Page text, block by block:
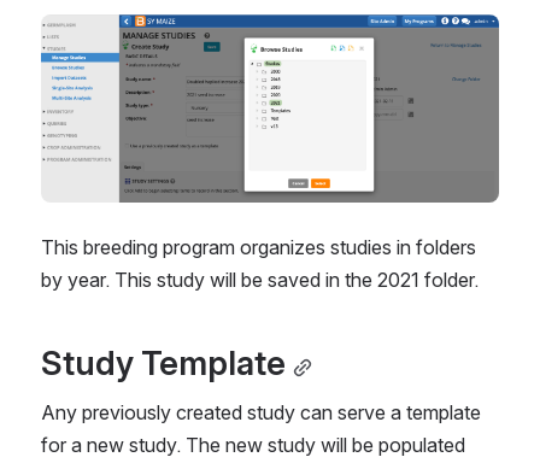
This breeding program organizes studies in folders
by year. This study will be saved in the 2021 folder.
Study Template
Any previously created study can serve a template
for a new study. The new study will be populated